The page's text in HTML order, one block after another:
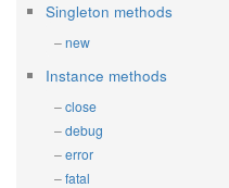
Singleton methods
new
Instance methods
close
debug
error
fatal